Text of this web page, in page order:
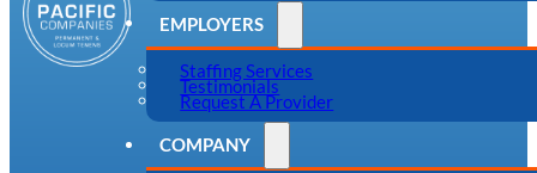
EMPLOYERS
Staffing Services
Testimonials
Request A Provider
COMPANY